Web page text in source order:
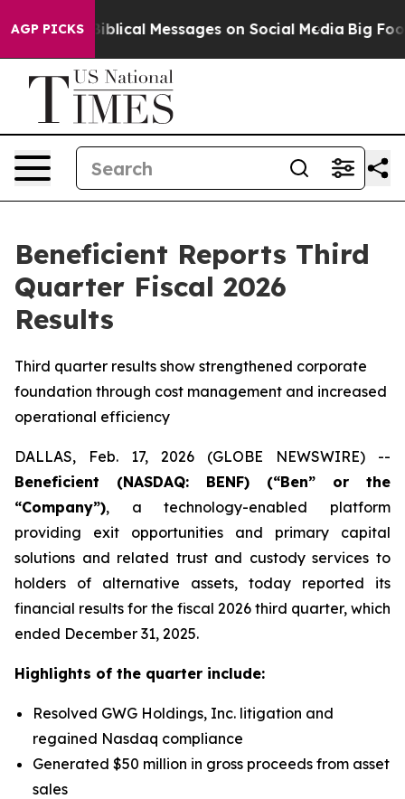
AGP PICKS
Messages on Social Media Big Food vs. The
Beneficient Reports Third
Quarter Fiscal 2026
Results
Third quarter results show strengthened corporate
foundation through cost management and increased
operational efficiency
DALLAS, Feb. 17, 2026 (GLOBE NEWSWIRE) --
Beneficient (NASDAQ: BENF) (“Ben” or the
“Company”), a technology-enabled platform
providing exit opportunities and primary capital
solutions and related trust and custody services to
holders of alternative assets, today reported its
financial results for the fiscal 2026 third quarter, which
ended December 31, 2025.
Highlights of the quarter include:
Resolved GWG Holdings, Inc. litigation and
regained Nasdaq compliance
Generated $50 million in gross proceeds from asset
sales